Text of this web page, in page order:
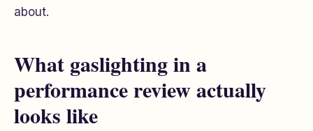
about.
What gaslighting in a
performance review actually
looks like